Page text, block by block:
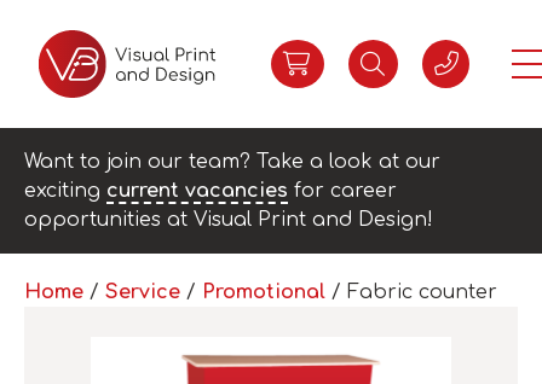
Want to join our team? Take a look at our
exciting current vacancies for career
opportunities at Visual Print and Design!
Home / Service / Promotional / Fabric counter